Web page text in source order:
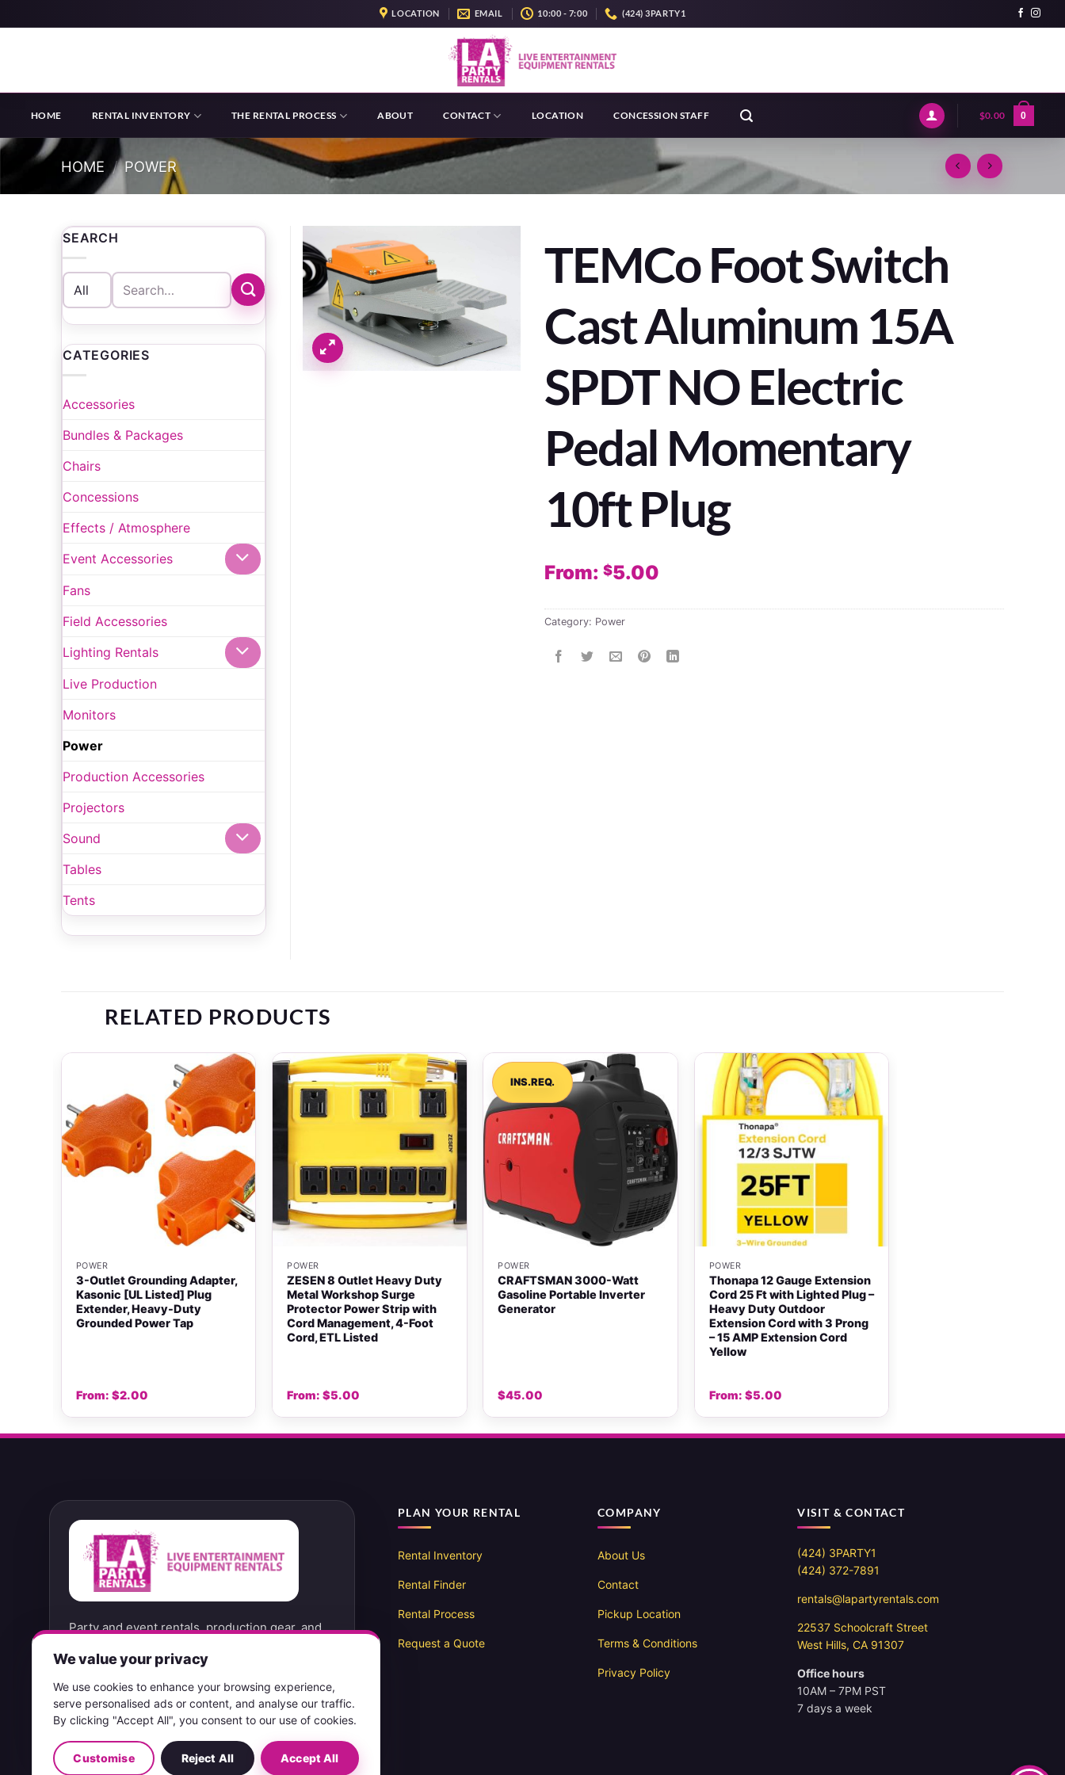
We value your privacy
We use cookies to enhance your browsing experience,
serve personalised ads or content, and analyse our traffic.
By clicking "Accept All", you consent to our use of cookies.
Customise Reject All Accept All
to
LOCATION EMAIL 10:00 - 7:00 (424) 3PARTY1
HOME RENTAL INVENTORY THE RENTAL PROCESS ABOUT CONTACT LOCATION CONCESSION STAFF $0.00 0
HOME / POWER
TEMCo Foot Switch
Cast Aluminum 15A
SPDT NO Electric
Pedal Momentary
10ft Plug
From: $5.00
Category: Power
SEARCH
Search
for:
CATEGORIES
Accessories
Bundles & Packages
Chairs
Concessions
Effects / Atmosphere
Event Accessories
Fans
Field Accessories
Lighting Rentals
Live Production
Monitors
Power
Production Accessories
Projectors
Sound
Tables
Tents
RELATED PRODUCTS
POWER
3-Outlet Grounding Adapter,
Kasonic [UL Listed] Plug
Extender, Heavy-Duty
Grounded Power Tap
From: $2.00
POWER
ZESEN 8 Outlet Heavy Duty
Metal Workshop Surge
Protector Power Strip with
Cord Management, 4-Foot
Cord, ETL Listed
From:$5.00
INS.REQ.
POWER
CRAFTSMAN 3000-Watt
Gasoline Portable Inverter
Generator
$45.00
POWER
Thonapa 12 Gauge Extension
Cord 25 Ft with Lighted Plug –
Heavy Duty Outdoor
Extension Cord with 3 Prong
– 15 AMP Extension Cord
Yellow
From: $5.00
Party and event rentals, production gear, and
West Hills location.
PICKUP ONLY & RETURN 7 DAYS A WEEK
PLAN YOUR RENTAL
Rental Inventory
Rental Finder
Rental Process
Request a Quote
COMPANY
About Us
Contact
Pickup Location
Terms & Conditions
Privacy Policy
VISIT & CONTACT
(424) 3PARTY1
(424) 372-7891
rentals@lapartyrentals.com
22537 Schoolcraft Street
West Hills, CA 91307
Office hours
10AM – 7PM PST
7 days a week